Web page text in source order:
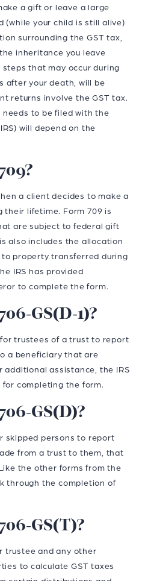
a gift or leave a large
(while your child is still alive)
surrounding the GST tax,
inheritance you leave
that may occur during
after your death, will be
returns involve the GST tax.
to be filed with the
will depend on the
a client decides to make a
their lifetime. Form 709 is
are subject to federal gift
also includes the allocation
property transferred during
IRS has provided
to complete the form.
GS(D-1)?
for trustees of a trust to report
a beneficiary that are
additional assistance, the IRS
completing the form.
GS(D)?
skipped persons to report
from a trust to them, that
the other forms from the
through the completion of
GS(T)?
trustee and any other
to calculate GST taxes